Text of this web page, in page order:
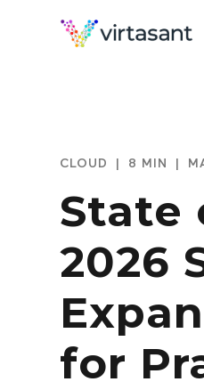
CLOUD 8 MIN
State
2026
for